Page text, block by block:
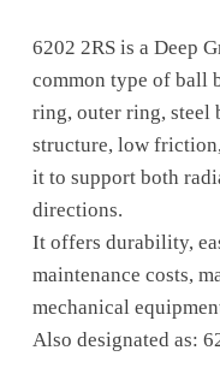
6202 2RS is a Deep
common type of ball
ring, outer ring, steel
structure, low
it to support both
directions.
It offers durability,
maintenance costs,
mechanical
Also designated as: